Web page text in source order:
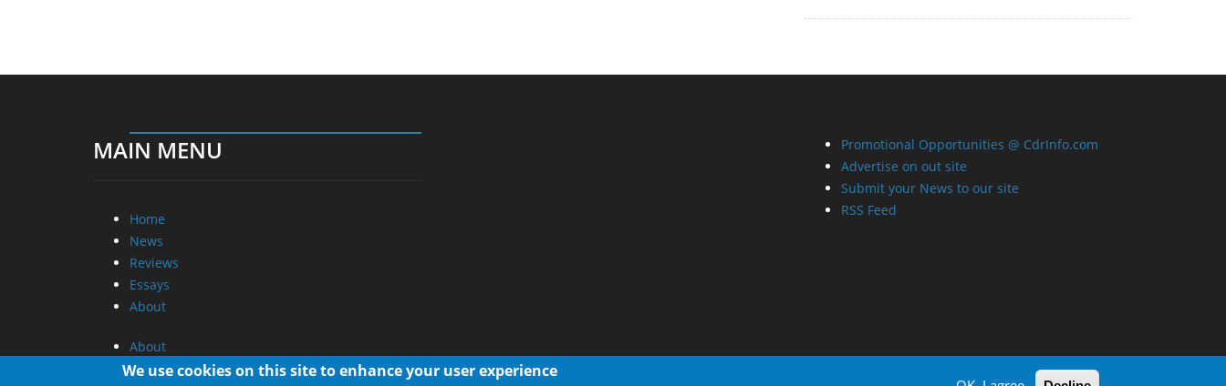
MAIN MENU
Home
News
Reviews
Essays
About
About
Privacy
Promotional Opportunities @ CdrInfo.com
Advertise on out site
Submit your News to our site
RSS Feed
We use cookies on this site to enhance your user experience